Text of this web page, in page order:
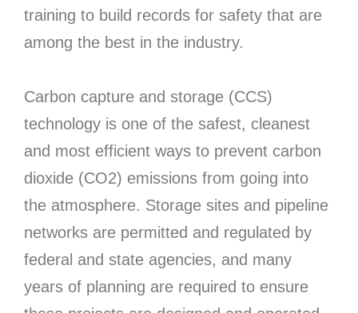
training to build records for safety that are
among the best in the industry.
Carbon capture and storage (CCS)
technology is one of the safest, cleanest
and most efficient ways to prevent carbon
dioxide (CO2) emissions from going into
the atmosphere. Storage sites and pipeline
networks are permitted and regulated by
federal and state agencies, and many
years of planning are required to ensure